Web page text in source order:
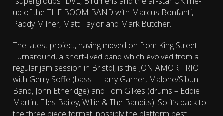
up of the THE BOOM BAND with Marcus Bonfanti,
Paddy Milner, Matt Taylor and Mark Butcher.
The latest project, having moved on from King Street
Turnaround, a short-lived band which evolved from a
regular jam session in Bristol, is the JON AMOR TRIO
with Gerry Soffe (bass – Larry Garner, Malone/Sibun
Band, John Etheridge) and Tom Gilkes (drums – Eddie
Martin, Elles Bailey, Willie & The Bandits). So it’s back to
the three piece format, possibly the platform best